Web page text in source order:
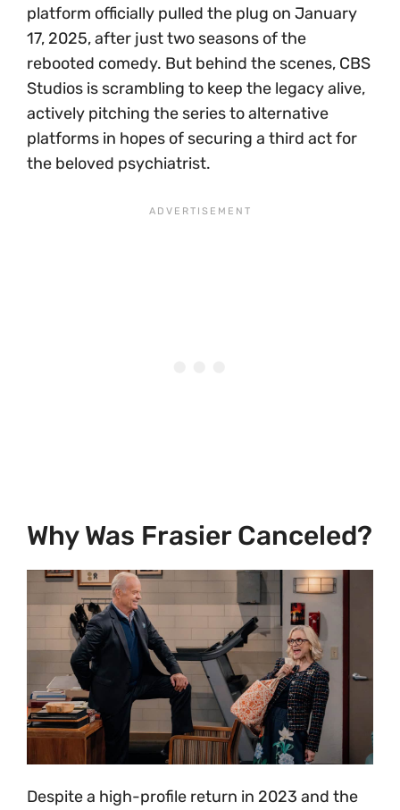
platform officially pulled the plug on January
17, 2025, after just two seasons of the
rebooted comedy. But behind the scenes, CBS
Studios is scrambling to keep the legacy alive,
actively pitching the series to alternative
platforms in hopes of securing a third act for
the beloved psychiatrist.
Why Was Frasier Canceled?
Despite a high-profile return in 2023 and the